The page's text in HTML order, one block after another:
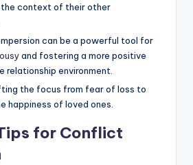
context of their other
can be a powerful tool for
and fostering a more positive
relationship environment.
the focus from fear of loss to
happiness of loved ones.
for Conflict